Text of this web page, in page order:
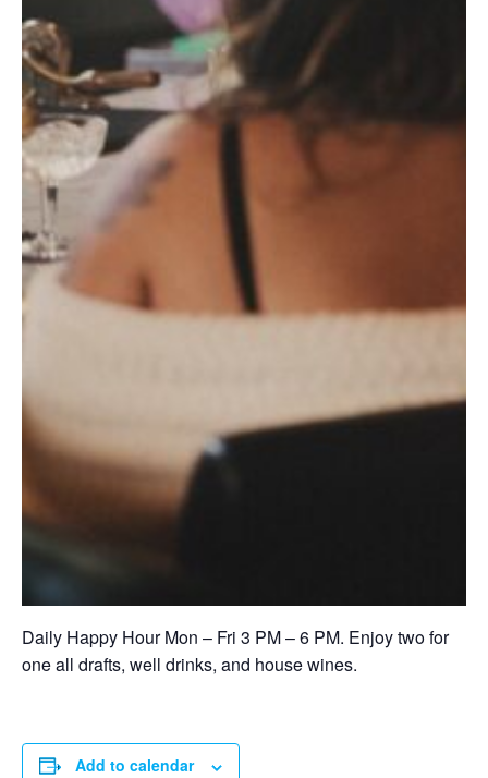
Daily Happy Hour Mon – Fri 3 PM – 6 PM. Enjoy two for
one all drafts, well drinks, and house wines.
Add to calendar